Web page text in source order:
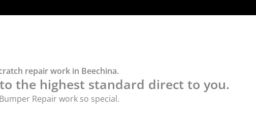
repair work in Beechina.
the highest standard direct to you.
Repair work so special.